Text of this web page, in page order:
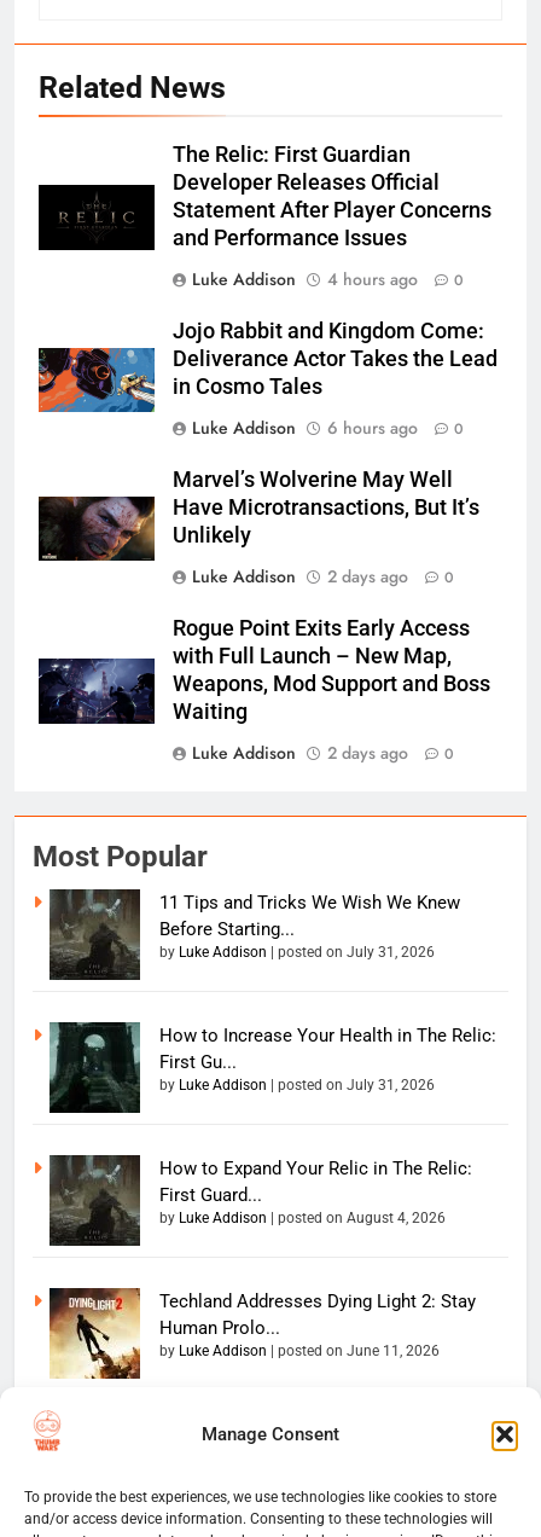
Manage Consent
To provide the best experiences, we use technologies like cookies to store
and/or access device information. Consenting to these technologies will
Related News
The Relic: First Guardian
Developer Releases Official
Statement After Player Concerns
and Performance Issues
Luke Addison
4 hours ago 0
Jojo Rabbit and Kingdom Come:
Deliverance Actor Takes the Lead
in Cosmo Tales
Luke Addison
6 hours ago 0
Marvel’s Wolverine May Well
Have Microtransactions, But It’s
Unlikely
Luke Addison
2 days ago 0
Rogue Point Exits Early Access
with Full Launch – New Map,
Weapons, Mod Support and Boss
Waiting
Luke Addison
2 days ago 0
Most Popular
11 Tips and Tricks We Wish We Knew
Before Starting...
by Luke Addison posted on July 31, 2026
How to Increase Your Health in The Relic:
First Gu...
by Luke Addison posted on July 31, 2026
How to Expand Your Relic in The Relic:
First Guard...
by Luke Addison posted on August 4, 2026
Techland Addresses Dying Light 2: Stay
Human Prolo...
by Luke Addison posted on June 11, 2026
Copyright 2026 — The
reserved. Powered By
BlazeThemes.
Home
Website Disclaimer
Thumb Wars Cookies And